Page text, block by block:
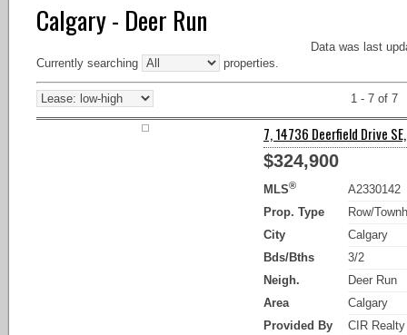
Calgary - Deer Run
Currently searching properties.
Data was last
1 - 7 of 7
7, 14736 Deerfield Drive
$324,900
MLS®
A2330142
Prop. Type
Row/
City
Calgary
Bds/Bths
3/2
Neigh.
Deer Run
Area
Calgary
Provided By
CIR Realty